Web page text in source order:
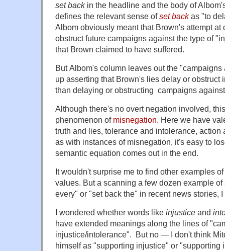
set backin the headline and the body of
defines the relevant sense ofset backas "to
Albom obviously meant that Brown's attempt
obstruct future campaigns against the type of
that Brown claimed to have suffered.
But Albom's column leaves out the
up asserting that Brown's lies delay or obstruct
than delaying or obstructing campaigns
Although there's no overt negation involved,
phenomenon of misnegation. Here we have
truth and lies, tolerance and intolerance,
as with instances of misnegation, it's easy to
semantic equation comes out in the end.
It wouldn't surprise me to find other examples
values. But a scanning a few dozen example
every" or "set back the" in recent news stories,
I wondered whether words like injustice and
have extended meanings along the lines of
injustice/intolerance". But no — I don't think
himself as "supporting injustice" or "supporting